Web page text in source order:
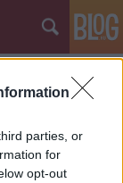
parties, or
for
opt-out
a